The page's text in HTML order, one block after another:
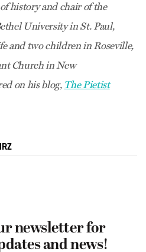
history and chair of the
University in St. Paul,
and two children in Roseville,
Church in New
on his blog, The Pietist
newsletter for
and news!